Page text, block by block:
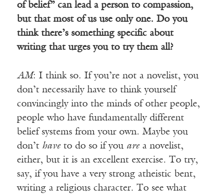
of belief” can lead a person to compassion,
but that most of us use only one. Do you
think there’s something specific about
writing that urges you to try them all?
AM: I think so. If you’re not a novelist, you
don’t necessarily have to think yourself
convincingly into the minds of other people,
people who have fundamentally different
belief systems from your own. Maybe you
don’t haveto do so if you area novelist,
either, but it is an excellent exercise. To try,
say, if you have a very strong atheistic bent,
writing a religious character. To see what